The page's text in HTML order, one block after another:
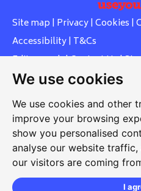
We use cookies
We use cookies and other
improve your browsing
show you personalised
analyse our website
our visitors are coming
I
Site map | Privacy| Cookies |
Accessibility| T&Cs
Edit my pub|Contact Us|
Another pub website by
Southcott Village
Grasmere Way, Linslade,
LU7 2PJ